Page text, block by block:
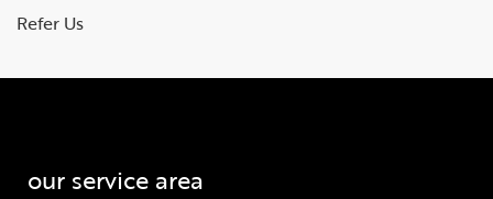
Refer Us
our service area